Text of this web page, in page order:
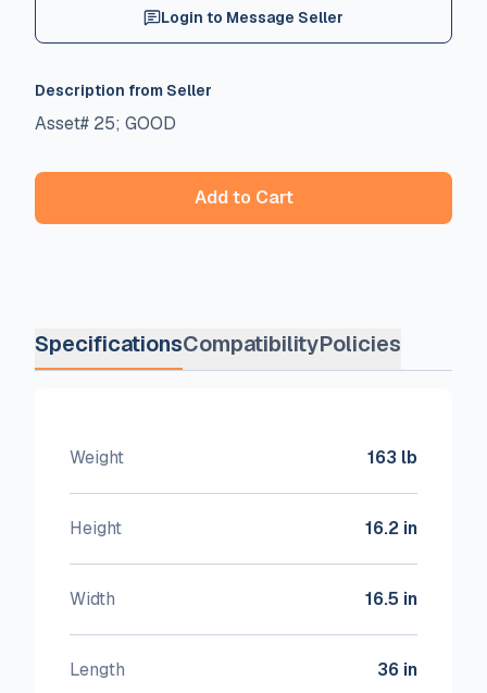
Login to Message Seller
Description from Seller
Asset# 25; GOOD
Add to Cart
SpecificationsCompatibilityPolicies
Weight 163 lb
Height 16.2 in
Width 16.5 in
Length 36 in